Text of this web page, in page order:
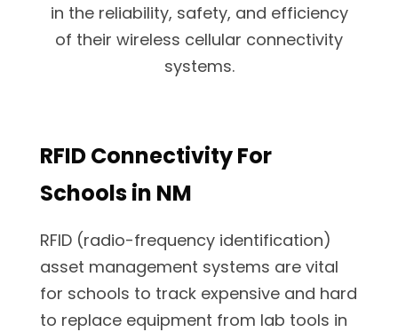
in the reliability, safety, and efficiency
of their wireless cellular connectivity
systems.
RFID Connectivity For
Schools in NM
RFID (radio-frequency identification)
asset management systems are vital
for schools to track expensive and hard
to replace equipment from lab tools in